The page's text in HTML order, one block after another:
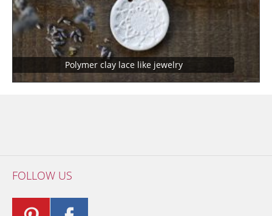
Polymer clay lace like jewelry
FOLLOW US